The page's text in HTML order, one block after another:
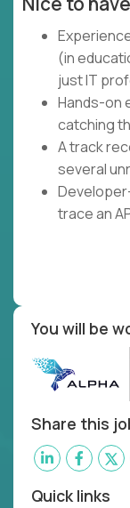
(in
just IT
Hands-on
catching
A track
several
trace an
You will be
Share this
Quick links